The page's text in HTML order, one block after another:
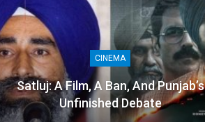
CINEMA
Satluj: A Film, A Ban, And Punjab’s
Unfinished Debate